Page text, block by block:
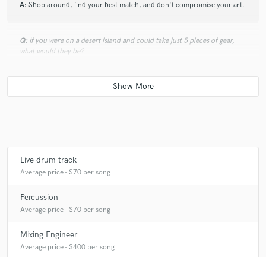
A: Shop around, find your best match, and don't compromise your art.
Q: If you were on a desert island and could take just 5 pieces of gear,
what would they be?
Kick, snare, hat, zoom recorder, sunscreen
A:I just wanna keep making music and meeting rad people that love the
same things as me. I have been playing music since I was in elementary
school and never looked back.
Q:How would you describe your style?
Live drum track
Average price - $70 per song
Percussion
Average price - $70 per song
Mixing Engineer
Average price - $400 per song